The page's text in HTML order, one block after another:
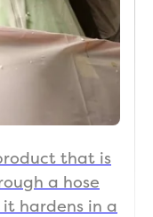
that is
a hose
hardens in a